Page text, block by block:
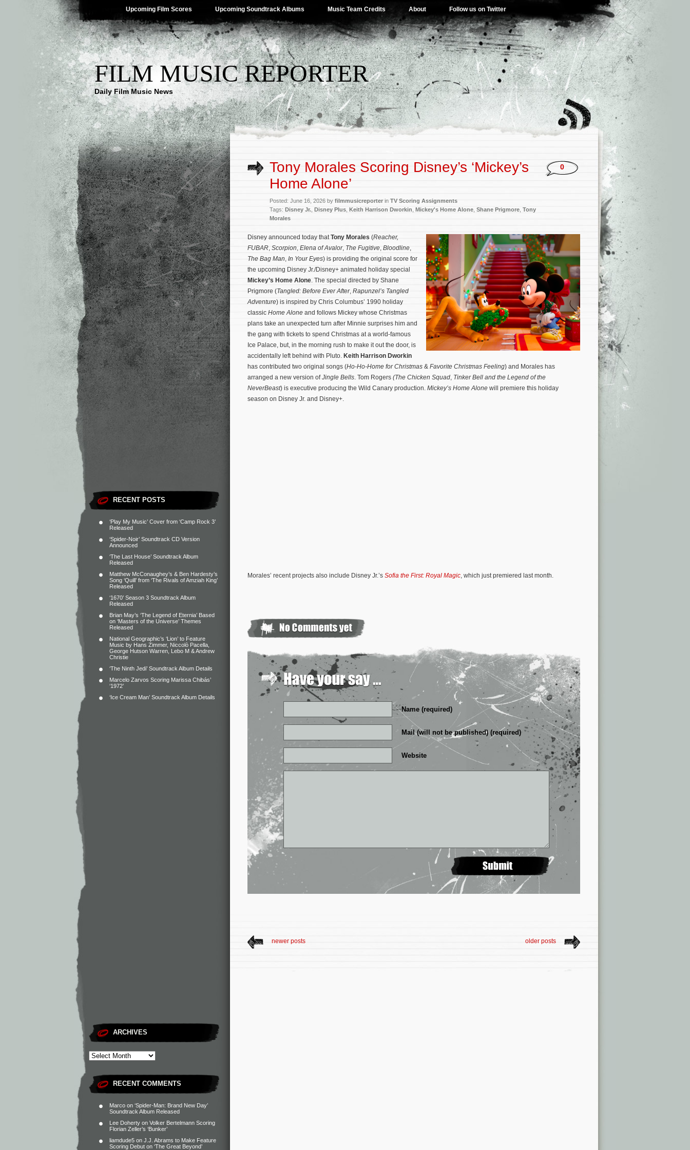
Upcoming Film Scores Upcoming Soundtrack Albums Music Team Credits About Follow us on Twitter
FILM MUSIC REPORTER
Daily Film Music News
RECENT POSTS
‘Play My Music’ Cover from ‘Camp Rock 3’
Released
‘Spider-Noir’ Soundtrack CD Version
Announced
‘The Last House’ Soundtrack Album
Released
Matthew McConaughey’s & Ben Hardesty’s
Song ‘Quill’ from ‘The Rivals of Amziah King’
Released
‘1670’ Season 3 Soundtrack Album
Released
Brian May’s ‘The Legend of Eternia’ Based
on ‘Masters of the Universe’ Themes
Released
National Geographic’s ‘Lion’ to Feature
Music by Hans Zimmer, Niccolò Pacella,
George Hutson Warren, Lebo M & Andrew
Christie
‘The Ninth Jedi’ Soundtrack Album Details
Marcelo Zarvos Scoring Marissa Chibás’
‘1972’
‘Ice Cream Man’ Soundtrack Album Details
ARCHIVES
RECENT COMMENTS
Marco on ‘Spider-Man: Brand New Day’
Soundtrack Album Released
Lee Doherty on Volker Bertelmann Scoring
Florian Zeller’s ‘Bunker’
liamdude5 on J.J. Abrams to Make Feature
Scoring Debut on ‘The Great Beyond’
Tony Morales Scoring Disney’s ‘Mickey’s
Home Alone’
Posted: June 16, 2026 by filmmusicreporterin TV Scoring Assignments
Tags: Disney Jr. Disney Plus Keith Harrison Dworkin Mickey's Home Alone Shane Prigmore Tony
Morales
0
Disney announced today thatTony Morales (Reacher,
FUBAR, Scorpion, Elena of Avalor, The Fugitive, Bloodline,
The Bag Man, In Your Eyes) is providing the original score for
the upcoming Disney Jr./Disney+ animated holiday special
Mickey’s Home Alone. The special directed by Shane
Prigmore (Tangled: Before Ever After, Rapunzel’s Tangled
Adventure) is inspired by Chris Columbus’ 1990 holiday
classic Home Alone and follows Mickey whose Christmas
plans take an unexpected turn after Minnie surprises him and
the gang with tickets to spend Christmas at a world-famous
Ice Palace, but, in the morning rush to make it out the door, is
accidentally left behind with Pluto. Keith Harrison Dworkin
has contributed two original songs (Ho-Ho-Home for Christmas & Favorite Christmas Feeling) and Morales has
arranged a new version ofJingle Bells. Tom Rogers (The Chicken Squad, Tinker Bell and the Legend of the
NeverBeast) is executive producing the Wild Canary production. Mickey’s Home Alone will premiere this holiday
season on Disney Jr. and Disney+.
Morales’ recent projects also include Disney Jr.’s Sofia the First: Royal Magic, which just premiered last month.
Name (required)
Mail (will not be published) (required)
Website
newer posts older posts